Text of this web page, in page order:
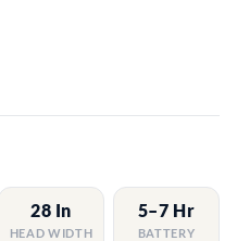
28 In
HEAD WIDTH
5–7 Hr
BATTERY